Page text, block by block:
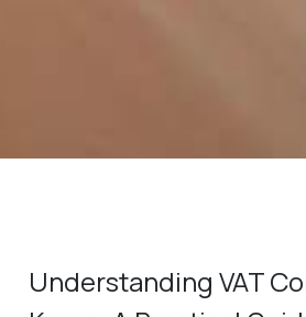
Understanding VAT